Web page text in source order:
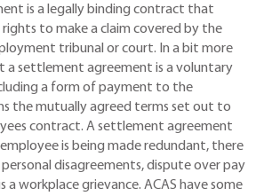
is a legally binding contract that
rights to make a claim covered by the
tribunal or court. In a bit more
a settlement agreement is a voluntary
a form of payment to the
the mutually agreed terms set out to
contract. A settlement agreement
is being made redundant, there
personal disagreements, dispute over pay
a workplace grievance. ACAS have some